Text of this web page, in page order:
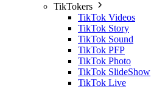
TikTokers
TikTok Videos
TikTok Story
TikTok Sound
TikTok PFP
TikTok Photo
TikTok SlideShow
TikTok Live